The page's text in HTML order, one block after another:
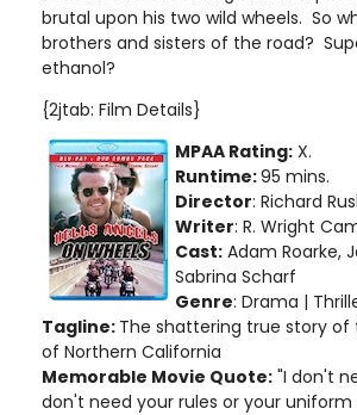
brutal upon his two wild wheels. So
brothers and sisters of the road?
ethanol?
{2jtab: Film Details}
MPAA Rating: X.
Runtime:95 mins.
Director: Richard
Writer: R. Wright
Cast: Adam Roarke,
Sabrina Scharf
Genre: Drama |
Tagline: The shattering true story of
of Northern California
Memorable Movie Quote: "I don't
don't need your rules or your uniform